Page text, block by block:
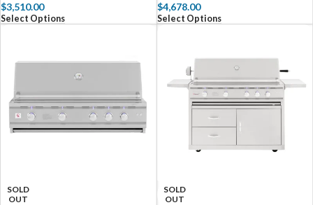
$3,510.00
Select Options
$4,678.00
Select Options
SOLD
OUT
SOLD
OUT